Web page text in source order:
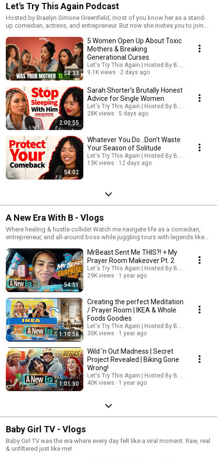
Let's Try This Again Podcast
Hosted by Braelyn Simone Greenfield, most of you know her as a stand-
up comedian, actress, and entrepreneur. But now she invites you to join
podcast is to encourage others to be resilient and find joy in the midst of
pain. The LTTA Podcast will highlight the importance of not allowing
disappointment or heartbreak to make you bitter, but instead letting those
moments propel you forward into life’s beautiful second chances. LTTA is
about resilience, finding purpose & healing. Growth is necessary, but
don’t forget to enjoy life while you're becoming the best version of
yourself. Here we talk about building a fulfilling life, not just financially, but
spiritually, physically, and emotionally. Life is all about infinite chances.
Don’t quit now… just try again! This time with Jesus!
58:33
5 Women Open Up About Toxic
Mothers & Breaking
Generational Curses
Let's Try This Again | Hosted By B. Simone
9.1K views
2 days ago
2:00:55
Sarah Shorter’s Brutally Honest
Advice for Single Women
Let's Try This Again | Hosted By B. Simone
28K views
5 days ago
54:02
Whatever You Do...Don’t Waste
Your Season of Solitude
Let's Try This Again | Hosted By B. Simone
13K views
12 days ago
A New Era With B - Vlogs
Where healing & hustle collide! Watch me navigate life as a comedian,
entrepreneur, and all-around boss while juggling tours with legends like
real-time. It’s raw, unfiltered, and full of growth!
54:51
MrBeast Sent Me THIS?! + My
Prayer Room Makeover Pt. 2
Let's Try This Again | Hosted By B. Simone
29K views
1 year ago
1:10:58
Creating the perfect Meditation
/ Prayer Room | IKEA & Whole
Foods Goodies
Let's Try This Again | Hosted By B. Simone
30K views
1 year ago
1:01:50
Wild 'n Out Madness | Secret
Project Revealed | Biking Gone
Wrong!
Let's Try This Again | Hosted By B. Simone
40K views
1 year ago
Baby Girl TV - Vlogs
Baby Girl TV was the era where every day felt like a viral moment. Raw, real
& unfiltered just like me!